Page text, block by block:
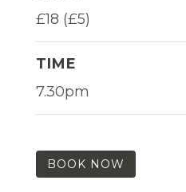
£18 (£5)
TIME
7.30pm
BOOK NOW